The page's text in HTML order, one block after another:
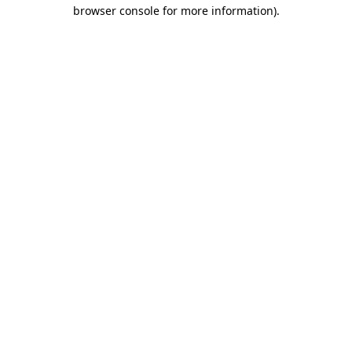
browser console for more information).